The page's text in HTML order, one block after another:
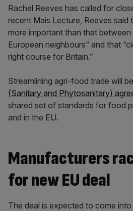
Rachel Reeves has called for
recent Mais Lecture, Reeves said
more important than ​that
European neighbours” and that
right course for Britain.”
Streamlining agri-food trade will
(Sanitary and Phytosanitary)
shared set of standards for food
and in the EU.
Manufacturers
for new EU deal
The deal is expected to come